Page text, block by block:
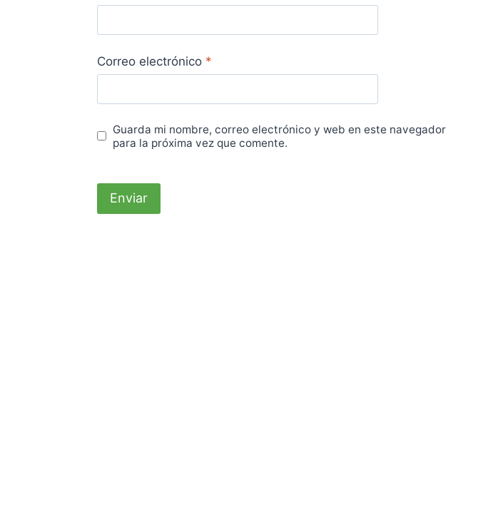
Correo electrónico *
Guarda mi nombre, correo electrónico y web en este navegador
para la próxima vez que comente.